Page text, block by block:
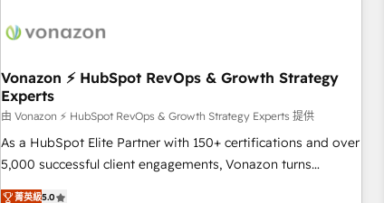
Became a HubSpot Partner 📆Founded in 1997
ecosystem, Huble has built a track record that speaks for
offices and consulting teams in the UK, USA, Canada,
Germany, France, Belgium, Singapore, and South Africa.
Certified compliant with ISO/IEC 27001:2022 and ISO
9001:2015 across all seven international offices and 175+
employees.
Vonazon ⚡ HubSpot RevOps & Growth Strategy
Experts
由 Vonazon ⚡ HubSpot RevOps & Growth Strategy Experts 提供
As a HubSpot Elite Partner with 150+ certifications and over
5,000 successful client engagements, Vonazon turns
marketing complexity into measurable, scalable growth.
菁英級5.0